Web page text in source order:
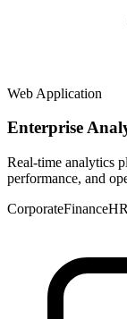
Web Application
Enterprise
Real-time analytics
performance, and
CorporateFinanceHR